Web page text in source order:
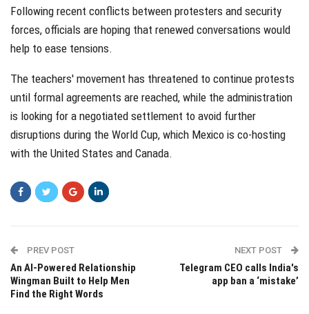
Following recent conflicts between protesters and security
forces, officials are hoping that renewed conversations would
help to ease tensions.
The teachers' movement has threatened to continue protests
until formal agreements are reached, while the administration
is looking for a negotiated settlement to avoid further
disruptions during the World Cup, which Mexico is co-hosting
with the United States and Canada.
PREV POST
An AI-Powered Relationship
Wingman Built to Help Men
Find the Right Words
NEXT POST
Telegram CEO calls India's
app ban a ‘mistake’